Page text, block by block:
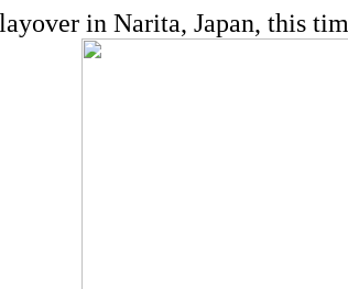
in Narita, Japan, this